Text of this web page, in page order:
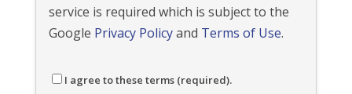
service is required which is subject to the
Google Privacy Policyand Terms of Use.
I agree to these terms (required).